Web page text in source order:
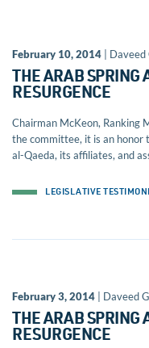
February 10, 2014 |
THE ARAB SPRING
RESURGENCE
Chairman McKeon, Ranking
the committee, it is an honor
al-Qaeda, its affiliates, and
LEGISLATIVE
February 3, 2014 | Daveed
THE ARAB SPRING
RESURGENCE